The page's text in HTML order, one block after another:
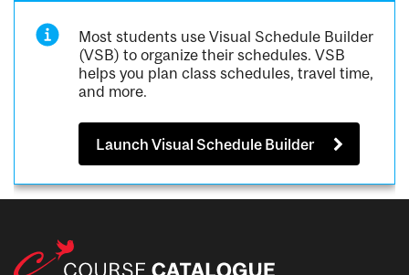
Most students use Visual Schedule Builder
(VSB) to organize their schedules. VSB
helps you plan class schedules, travel time,
and more.
Launch Visual Schedule Builder